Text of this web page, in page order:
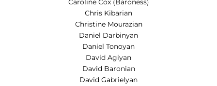
Caroline Cox (Baroness)
Chris Kibarian
Christine Mourazian
Daniel Darbinyan
Daniel Tonoyan
David Agiyan
David Baronian
David Gabrielyan